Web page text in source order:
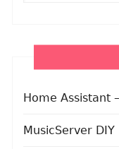
Home Assistant
MusicServer DIY